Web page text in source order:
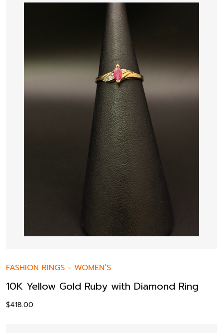
FASHION RINGS - WOMEN’S
10K Yellow Gold Ruby with Diamond Ring
$418.00